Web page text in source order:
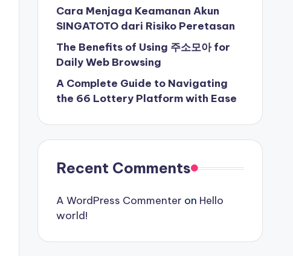
Cara Menjaga Keamanan Akun
SINGATOTO dari Risiko Peretasan
The Benefits of Using 주소모아 for
Daily Web Browsing
A Complete Guide to Navigating
the 66 Lottery Platform with Ease
Recent Comments
A WordPress Commenter on Hello
world!